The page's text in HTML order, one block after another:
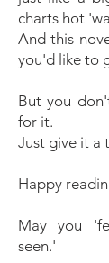
charts hot
And this
you'd like to
But you
for it.
Just give it a
Happy
May you
seen.'